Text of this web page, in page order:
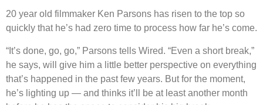
20 year old filmmaker Ken Parsons has risen to the top so
quickly that he’s had zero time to process how far he’s come.
“It’s done, go, go,” Parsons tells Wired. “Even a short break,”
he says, will give him a little better perspective on everything
that’s happened in the past few years. But for the moment,
he’s lighting up — and thinks it’ll be at least another month